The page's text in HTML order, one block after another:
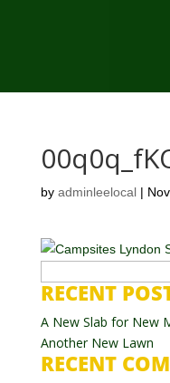
by adminleelocal|
for:
RECENT
A New Slab for New
Another New Lawn
RECENT